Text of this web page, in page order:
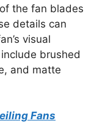
the fan blades
details can
visual
brushed
and matte
Fans